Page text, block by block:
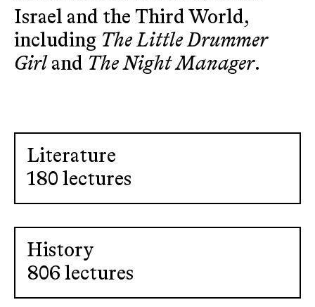
Israel and the Third World,
including The Little Drummer
Girl and The Night Manager.
Literature
180 lectures
History
806 lectures